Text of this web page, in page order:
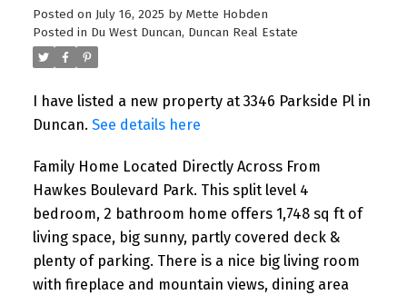
Posted on July 16, 2025 by Mette Hobden
Posted in Du West Duncan, Duncan Real Estate
I have listed a new property at 3346 Parkside Pl in
Duncan. See details here
Family Home Located Directly Across From
Hawkes Boulevard Park. This split level 4
bedroom, 2 bathroom home offers 1,748 sq ft of
living space, big sunny, partly covered deck &
plenty of parking. There is a nice big living room
with fireplace and mountain views, dining area